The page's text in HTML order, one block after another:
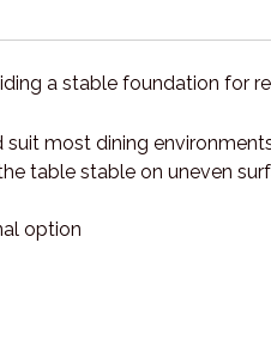
a stable foundation for
most dining
table stable on uneven
option